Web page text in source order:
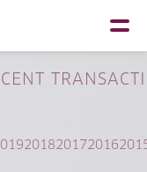
201820172016